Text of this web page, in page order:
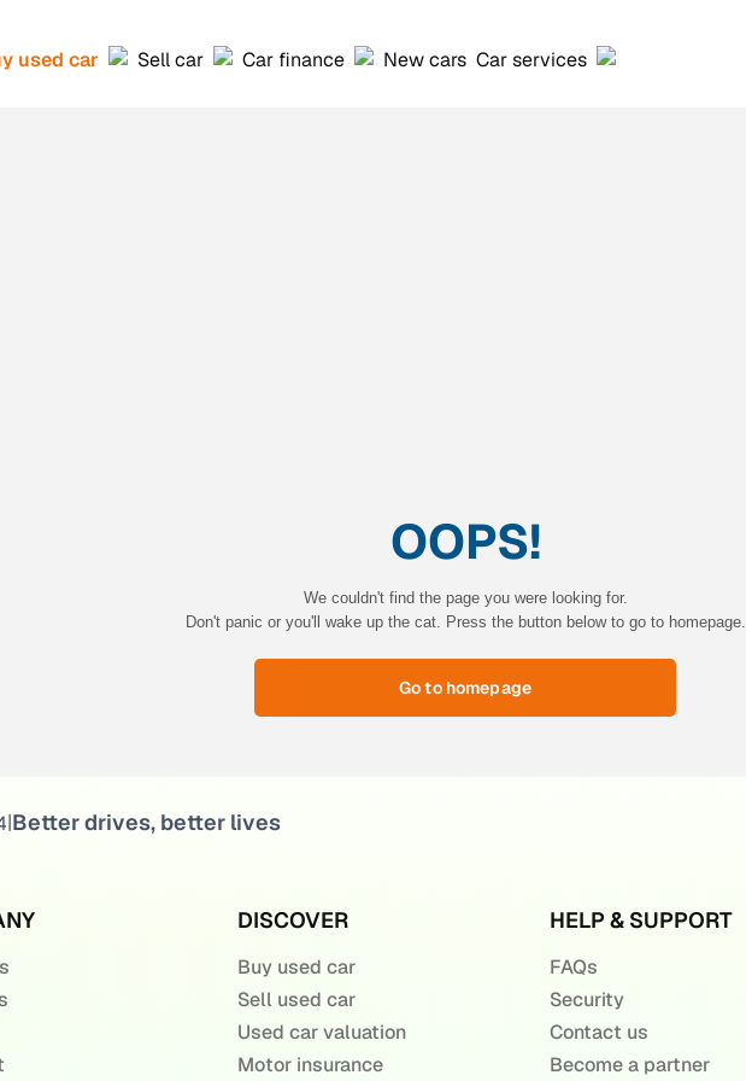
used car Sell car Car finance New cars Car services
OOPS!
We couldn't find the page you were looking for.
Don't panic or you'll wake up the cat. Press the button below to go to homepage.
Go to homepage
|Better drives, better lives
DISCOVER
Buy used car
Sell used car
Used car valuation
Motor insurance
HELP & SUPPORT
FAQs
Security
Contact us
Become a partner